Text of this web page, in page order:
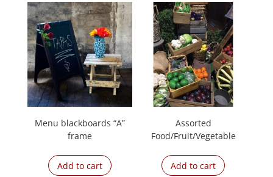
Menu blackboards “A”
frame
Add to cart
Assorted
Food/Fruit/Vegetable
Add to cart